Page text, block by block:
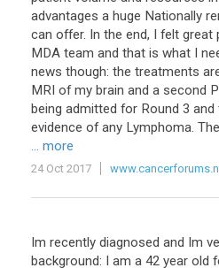
advantages a huge Nationally
can offer. In the end, I felt great
MDA team and that is what I
news though: the treatments
MRI of my brain and a second
being admitted for Round 3
evidence of any Lymphoma.
... more
24 Oct 2017
Im recently diagnosed and Im
background: I am a 42 year old